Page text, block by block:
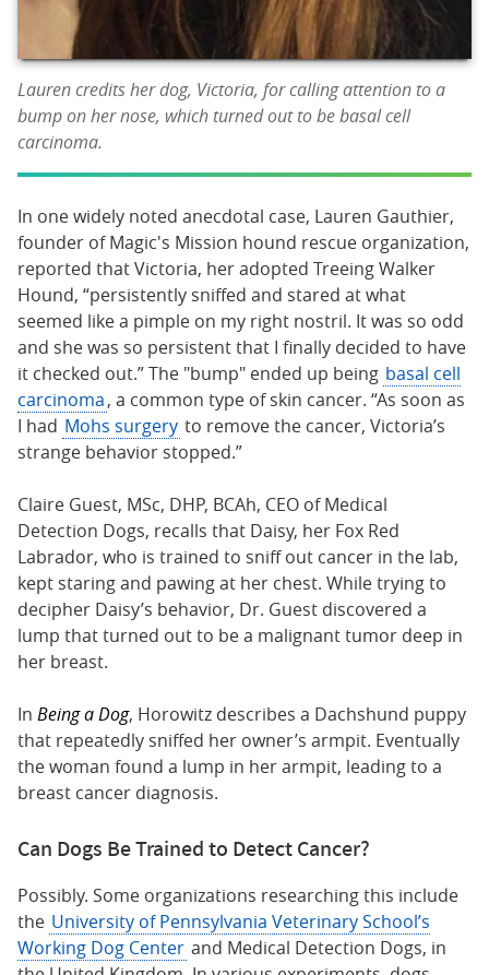
Lauren credits her dog, Victoria, for calling attention to a
bump on her nose, which turned out to be basal cell
carcinoma.
In one widely noted anecdotal case, Lauren Gauthier,
founder of Magic's Mission hound rescue organization,
reported that Victoria, her adopted Treeing Walker
Hound, “persistently sniffed and stared at what
seemed like a pimple on my right nostril. It was so odd
and she was so persistent that I finally decided to have
it checked out.” The "bump" ended up being basal cell
carcinoma, a common type of skin cancer. “As soon as
I had Mohs surgery to remove the cancer, Victoria’s
strange behavior stopped.”
Claire Guest, MSc, DHP, BCAh, CEO of Medical
Detection Dogs, recalls that Daisy, her Fox Red
Labrador, who is trained to sniff out cancer in the lab,
kept staring and pawing at her chest. While trying to
decipher Daisy’s behavior, Dr. Guest discovered a
lump that turned out to be a malignant tumor deep in
her breast.
In Being a Dog, Horowitz describes a Dachshund puppy
that repeatedly sniffed her owner’s armpit. Eventually
the woman found a lump in her armpit, leading to a
breast cancer diagnosis.
Can Dogs Be Trained to Detect Cancer?
Possibly. Some organizations researching this include
the University of Pennsylvania Veterinary School’s
Working Dog Center and Medical Detection Dogs, in